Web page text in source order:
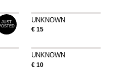
JUST
UNKNOWN
€ 15
UNKNOWN
€ 10